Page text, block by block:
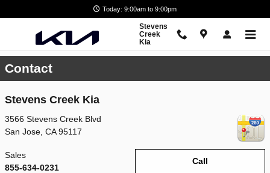
Today: 9:00am to 9:00pm
Stevens
Creek
Kia
Contact
Stevens Creek Kia
3566 Stevens Creek Blvd
San Jose CA 95117
Call
Sales
855-634-0231